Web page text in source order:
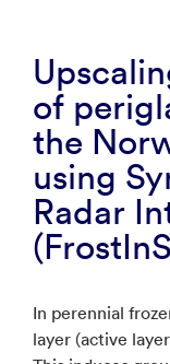
of
the
using
Radar
In perennial
layer (active